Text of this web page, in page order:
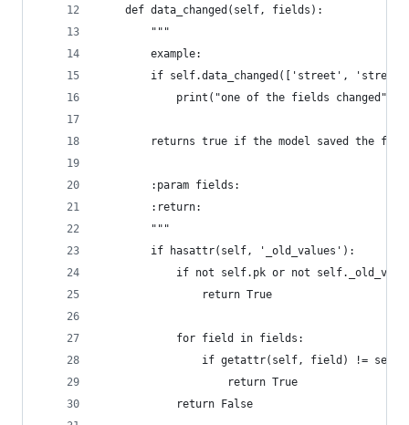
    def data_changed(self, fields):
        """
        example:
if self.data_changed(['street',
            print("one of the fields changed")
returns true if the model saved the
        :param fields:
        :return:
        """
        if hasattr(self, '_old_values'):
if not self.pk or not
                return True
            for field in fields:
if getattr(self, field) !=
                    return True
            return False